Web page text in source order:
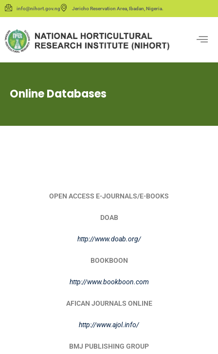
info@nihort.gov.ng Jericho Reservation Area, Ibadan, Nigeria.
Online Databases
OPEN ACCESS E-JOURNALS/E-BOOKS
DOAB
http://www.doab.org/
BOOKBOON
http://www.bookboon.com
AFICAN JOURNALS ONLINE
http://www.ajol.info/
BMJ PUBLISHING GROUP